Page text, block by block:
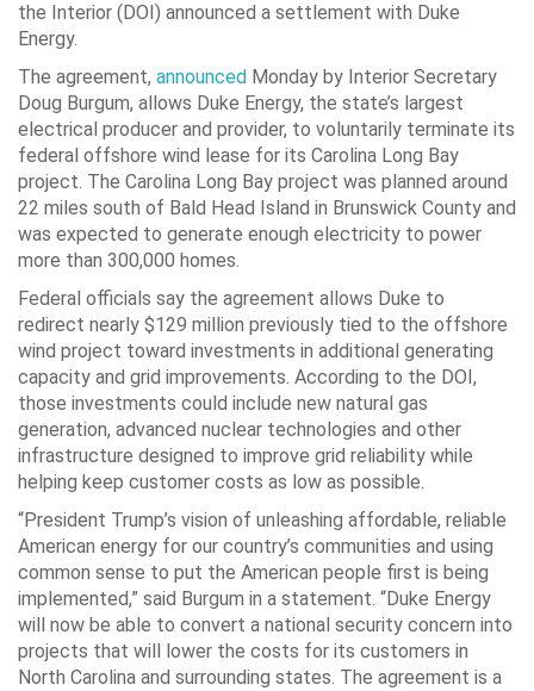
the Interior (DOI) announced a settlement with Duke
Energy.
The agreement, announced Monday by Interior Secretary
Doug Burgum, allows Duke Energy, the state’s largest
electrical producer and provider, to voluntarily terminate its
federal offshore wind lease for its Carolina Long Bay
project. The Carolina Long Bay project was planned around
22 miles south of Bald Head Island in Brunswick County and
was expected to generate enough electricity to power
more than 300,000 homes.
Federal officials say the agreement allows Duke to
redirect nearly $129 million previously tied to the offshore
wind project toward investments in additional generating
capacity and grid improvements. According to the DOI,
those investments could include new natural gas
generation, advanced nuclear technologies and other
infrastructure designed to improve grid reliability while
helping keep customer costs as low as possible.
“President Trump’s vision of unleashing affordable, reliable
American energy for our country’s communities and using
common sense to put the American people first is being
implemented,” said Burgum in a statement. “Duke Energy
will now be able to convert a national security concern into
projects that will lower the costs for its customers in
North Carolina and surrounding states. The agreement is a